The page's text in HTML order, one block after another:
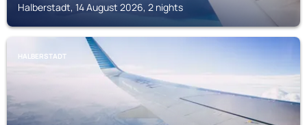
Halberstadt, 14 August 2026, 2 nights
HALBERSTADT